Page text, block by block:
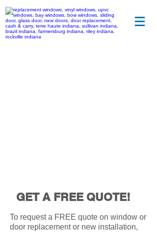
GET A FREE QUOTE!
To request a FREE quote on window or
door replacement or new installation,